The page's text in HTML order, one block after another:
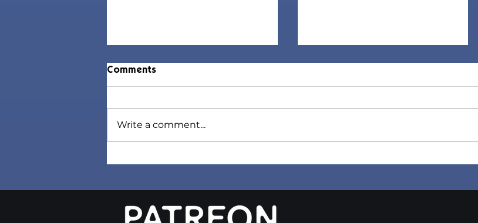
Sorel Hair | Sims 4 Maxis
Elle Hair | Sims 4 Maxis
Comments
Write a comment...